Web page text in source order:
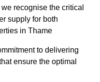
recognise the critical
supply for both
in Thame
to delivering
ensure the optimal